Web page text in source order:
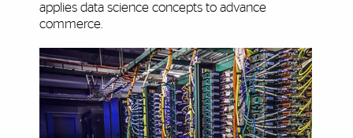
applies data science concepts to advance
commerce.